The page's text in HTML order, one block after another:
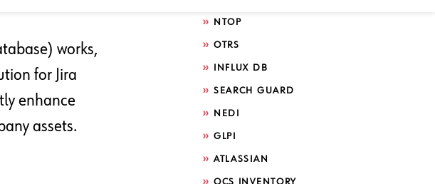
works,
for Jira
enhance
assets.
NTOP
OTRS
INFLUX DB
SEARCH GUARD
NEDI
GLPI
ATLASSIAN
OCS INVENTORY